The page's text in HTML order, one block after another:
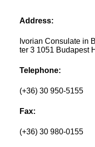
Address:
Ivorian Consulate in
ter 3 1051 Budapest
Telephone:
(+36) 30 950-5155
Fax:
(+36) 30 980-0155